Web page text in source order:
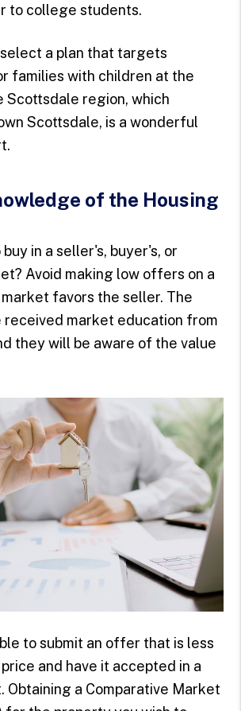
to college students.
a plan that targets
families with children at the
Scottsdale region, which
Scottsdale, is a wonderful
of the Housing
in a seller's, buyer's, or
Avoid making low offers on a
favors the seller. The
received market education from
they will be aware of the value
to submit an offer that is less
and have it accepted in a
Obtaining a Comparative Market